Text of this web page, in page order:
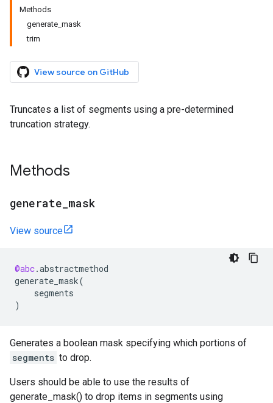
Methods
generate_mask
trim
View source on GitHub
Truncates a list of segments using a pre-determined
truncation strategy.
Methods
generate mask
View source
@abc.abstractmethod
generate_mask(
segments
)
Generates a boolean mask specifying which portions of
segments to drop.
Users should be able to use the results of
generate_mask() to drop items in segments using